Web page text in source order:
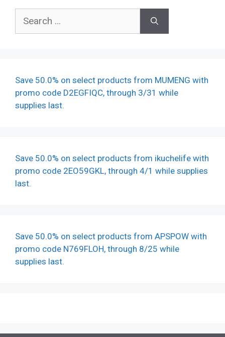
for:
Save 50.0% on select products from MUMENG with
promo code D2EGFIQC, through 3/31 while
supplies last.
Save 50.0% on select products from ikuchelife with
promo code 2EO59GKL, through 4/1 while supplies
last.
Save 50.0% on select products from APSPOW with
promo code N769FLOH, through 8/25 while
supplies last.